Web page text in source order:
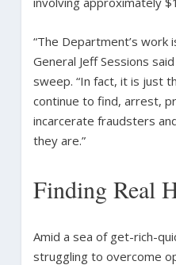
“The Department’s work
General Jeff Sessions
sweep. “In fact, it is just
continue to find, arrest,
incarcerate fraudsters
they are.”
Finding Real
Amid a sea of get-rich-
struggling to overcome